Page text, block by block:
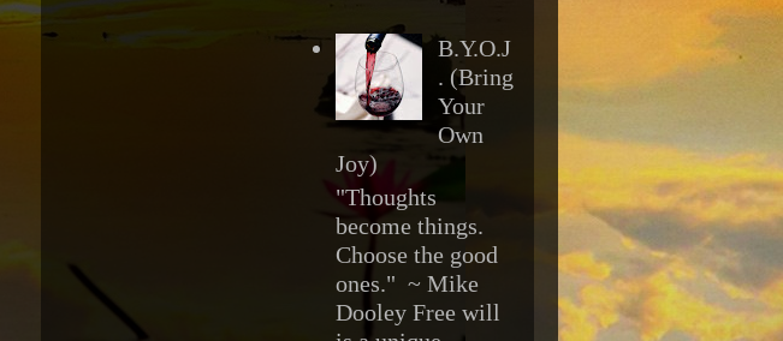
B.Y.O.J
. (Bring
Your
Own
Joy)
"Thoughts
become things.
Choose the good
ones." ~ Mike
Dooley Free will